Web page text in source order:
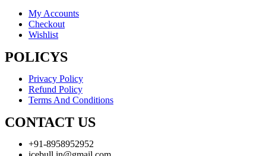
My Accounts
Checkout
Wishlist
POLICYS
Privacy Policy
Refund Policy
Terms And Conditions
CONTACT US
+91-8958952952